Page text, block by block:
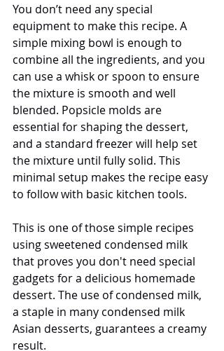
You don’t need any special
equipment to make this recipe. A
simple mixing bowl is enough to
combine all the ingredients, and you
can use a whisk or spoon to ensure
the mixture is smooth and well
blended. Popsicle molds are
essential for shaping the dessert,
and a standard freezer will help set
the mixture until fully solid. This
minimal setup makes the recipe easy
to follow with basic kitchen tools.
This is one of those simple recipes
using sweetened condensed milk
that proves you don't need special
gadgets for a delicious homemade
dessert. The use of condensed milk,
a staple in many condensed milk
Asian desserts, guarantees a creamy
result.